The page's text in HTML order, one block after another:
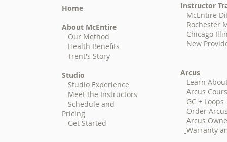
Home
About McEntire
Our Method
Health Benefits
Trent's Story
Studio
Studio Experience
Meet the Instructors
Schedule and
Pricing
Get Started
Instructor
McEntire
Rochester
Chicago
New
Arcus
Learn
Arcus
GC + Loops
Order
Arcus
Warranty